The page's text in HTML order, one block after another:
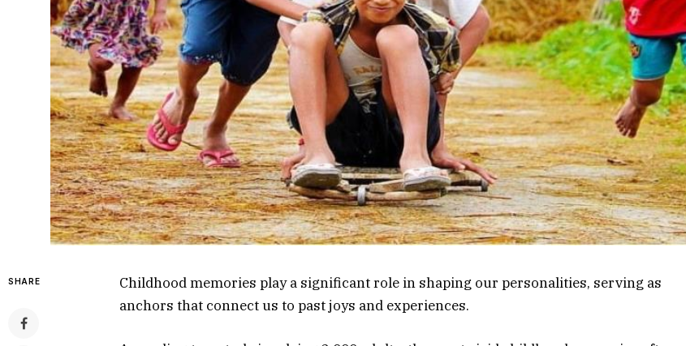
SHARE
Childhood memories play a significant role in shaping our personalities, serving as
anchors that connect us to past joys and experiences.